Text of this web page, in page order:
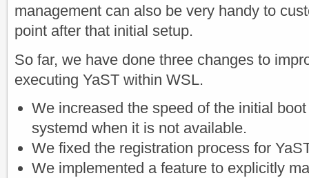
management can also be very handy to
point after that initial setup.
So far, we have done three changes to
executing YaST within WSL.
We increased the speed of the initial
systemd when it is not available.
We fixed the registration process for
We implemented a feature to explicitly